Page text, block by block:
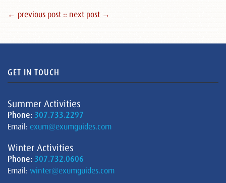
← previous post :: next post →
GET IN TOUCH
Summer Activities
Phone: 307.733.2297
Email: exum@exumguides.com
Winter Activities
Phone: 307.732.0606
Email: winter@exumguides.com